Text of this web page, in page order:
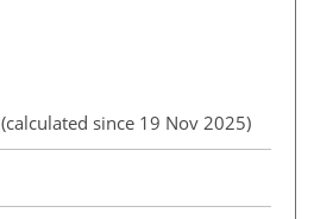
(calculated since 19 Nov 2025)